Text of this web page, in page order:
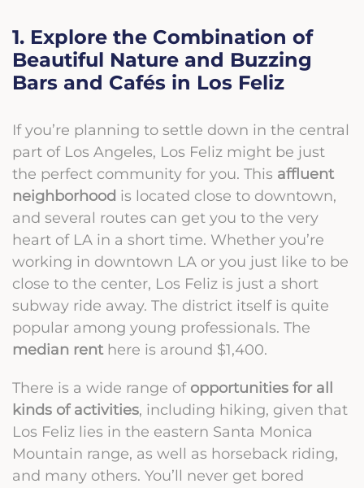
1. Explore the Combination of
Beautiful Nature and Buzzing
Bars and Cafés in Los Feliz
If you’re planning to settle down in the central
part of Los Angeles, Los Feliz might be just
the perfect community for you. This affluent
neighborhood is located close to downtown,
and several routes can get you to the very
heart of LA in a short time. Whether you’re
working in downtown LA or you just like to be
close to the center, Los Feliz is just a short
subway ride away. The district itself is quite
popular among young professionals. The
median renthere is around $1,400.
There is a wide range of opportunities for all
kinds of activities, including hiking, given that
Los Feliz lies in the eastern Santa Monica
Mountain range, as well as horseback riding,
and many others. You’ll never get bored